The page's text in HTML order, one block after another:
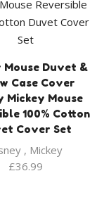
Mouse Duvet &
Case Cover
Mickey Mouse
100% Cotton
Cover Set
, Mickey
£36.99